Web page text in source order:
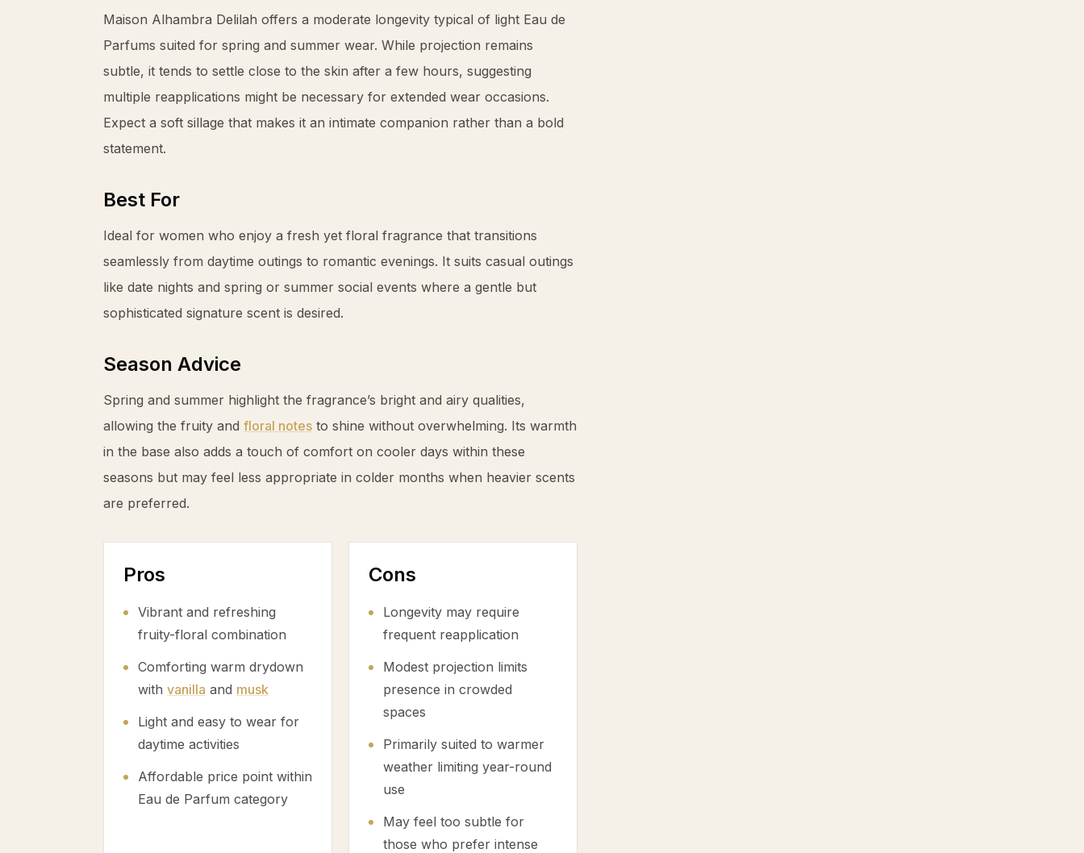
Maison Alhambra Delilah offers a moderate longevity typical of light Eau de
Parfums suited for spring and summer wear. While projection remains
subtle, it tends to settle close to the skin after a few hours, suggesting
multiple reapplications might be necessary for extended wear occasions.
Expect a soft sillage that makes it an intimate companion rather than a bold
statement.
Best For
Ideal for women who enjoy a fresh yet floral fragrance that transitions
seamlessly from daytime outings to romantic evenings. It suits casual outings
like date nights and spring or summer social events where a gentle but
sophisticated signature scent is desired.
Season Advice
Spring and summer highlight the fragrance’s bright and airy qualities,
allowing the fruity and floral notes to shine without overwhelming. Its warmth
in the base also adds a touch of comfort on cooler days within these
seasons but may feel less appropriate in colder months when heavier scents
are preferred.
Pros
Vibrant and refreshing
fruity-floral combination
Comforting warm drydown
with vanilla and musk
Light and easy to wear for
daytime activities
Affordable price point within
Eau de Parfum category
Cons
Longevity may require
frequent reapplication
Modest projection limits
presence in crowded
spaces
Primarily suited to warmer
weather limiting year-round
use
May feel too subtle for
those who prefer intense